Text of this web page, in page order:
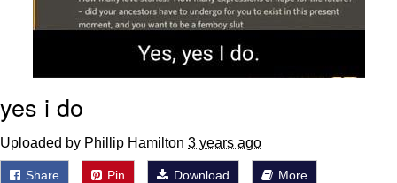
Topiary
Friendship Ended With Mudasir
yes i do
Uploaded by Phillip Hamilton 3 years ago
Share Pin Download More